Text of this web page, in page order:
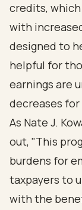
credits,
with
designed to
helpful for
earnings are
decreases
As Nate J.
out, "This
burdens for
taxpayers to
with the